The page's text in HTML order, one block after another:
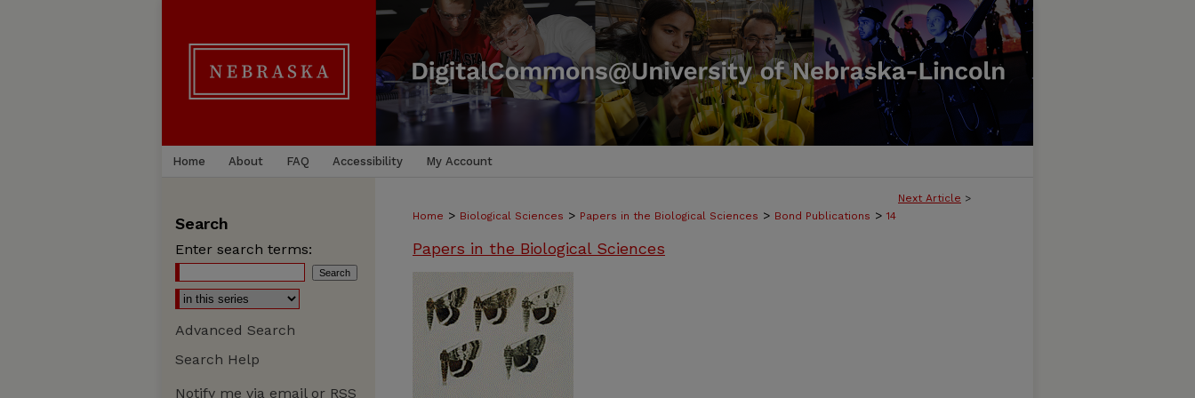
Home About FAQ Accessibility My Account
Next Article >
Home > Biological Sciences > Papers in the Biological Sciences > Bond Publications > 14
Papers in the Biological Sciences
Search
Enter search terms:
Advanced Search
Search Help
Notify me via email or RSS